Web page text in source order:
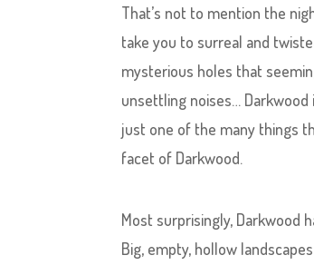
That’s not to mention the
take you to surreal and
mysterious holes that
unsettling noises…
just one of the many things
facet of Darkwood.
Most surprisingly, Darkwood
Big, empty, hollow